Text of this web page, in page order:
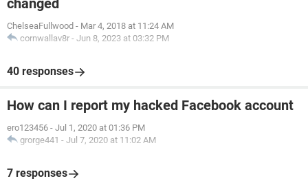
changed
ChelseaFullwood - Mar 4, 2018 at 11:24 AM
cornwallav8r - Jun 8, 2023 at 03:32 PM
40 responses
How can I report my hacked Facebook account
ero123456 - Jul 1, 2020 at 01:36 PM
grorge441 - Jul 7, 2020 at 11:02 AM
7 responses